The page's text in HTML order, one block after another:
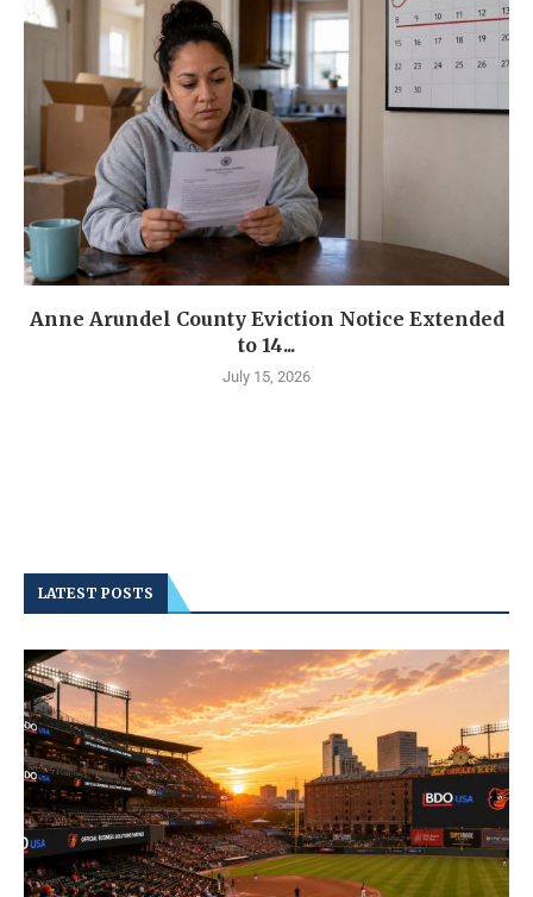
Anne Arundel County Eviction Notice Extended
to 14...
July 15, 2026
LATEST POSTS